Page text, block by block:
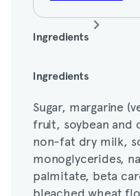
Ingredients
Sugar, margarine
non-fat dry milk,
monoglycerides,
palmitate, beta
bleached wheat
enriched with
Ingredients
Sugar, margarine
fruit, soybean and
non-fat dry milk,
monoglycerides,
palmitate, beta
bleached wheat